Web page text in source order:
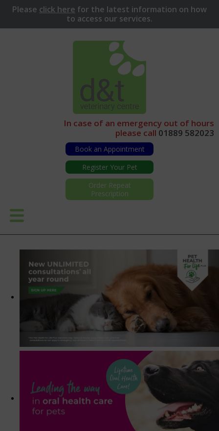
Please click here for the latest information on how
to access our services.
In case of an emergency out of hours
please call 01889 582023
Book an Appointment
Register Your Pet
Order Repeat
Prescription